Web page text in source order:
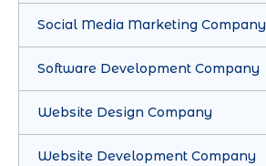
Social Media Marketing Company
Software Development Company
Website Design Company
Website Development Company